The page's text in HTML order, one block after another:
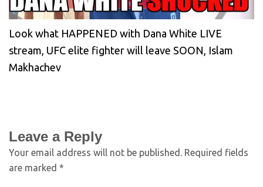
Look what HAPPENED with Dana White LIVE
stream, UFC elite fighter will leave SOON, Islam
Makhachev
Leave a Reply
Your email address will not be published. Required fields
are marked *